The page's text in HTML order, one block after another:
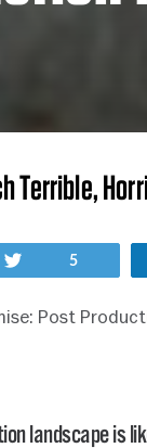
Terrible,
Tweet5
Post
landscape is